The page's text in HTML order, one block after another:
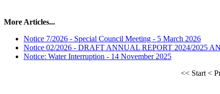
More Articles...
Notice 7/2026 - Special Council Meeting - 5 March 2026
Notice 02/2026 - DRAFT ANNUAL REPORT 2024/2025
Notice: Water Interruption - 14 November 2025
<< Start<